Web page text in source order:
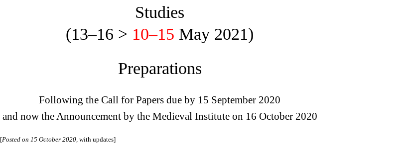
Studies
(13–16 > 10–15 May 2021)
Preparations
Following the Call for Papers due by 15 September 2020
and now the Announcement by the Medieval Institute on 16 October 2020
[Posted on 15 October 2020, with updates]